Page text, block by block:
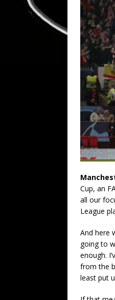
Cup, an
all our
League
And here
going to
enough.
from the
least put